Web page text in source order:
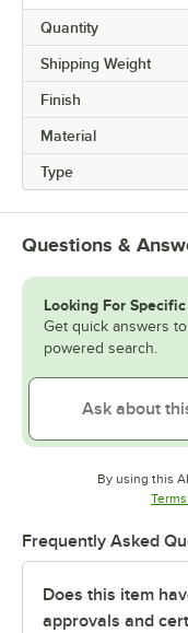
Quantity
Shipping Weight
Finish
Material
Type
Questions &
Looking For Specific
Get quick answers
powered search.
By using this
Frequently Asked
Does this item
approvals and